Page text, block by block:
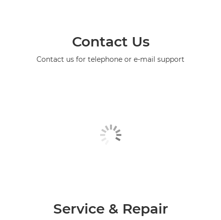
Contact Us
Contact us for telephone or e-mail support
Service & Repair